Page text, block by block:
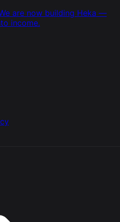
are now building Heka —
income.